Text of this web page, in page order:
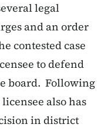
legal
and an order
contested case
to defend
board. Following
also has
in district